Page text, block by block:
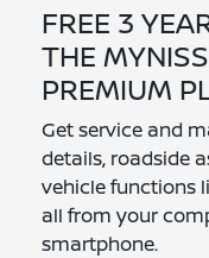
FREE 3
THE
PREMIUM
Get service and
details, roadside
vehicle functions
all from your
smartphone.